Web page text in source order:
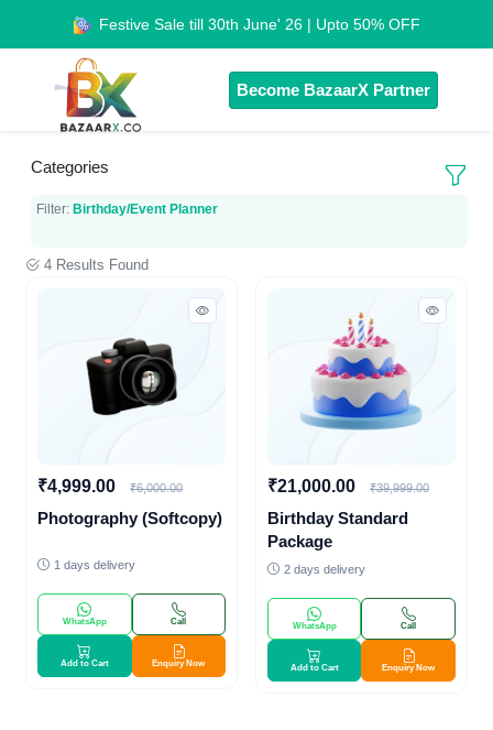
Festive Sale till 30th June' 26 | Upto 50% OFF
Become BazaarX Partner
Categories
Filter: Birthday/Event Planner
4 Results Found
₹4,999.00 ₹6,000.00
Photography (Softcopy)
1 days delivery
WhatsApp Call
Add to Cart Enquiry Now
₹21,000.00 ₹39,999.00
Birthday Standard
Package
2 days delivery
WhatsApp Call
Add to Cart Enquiry Now